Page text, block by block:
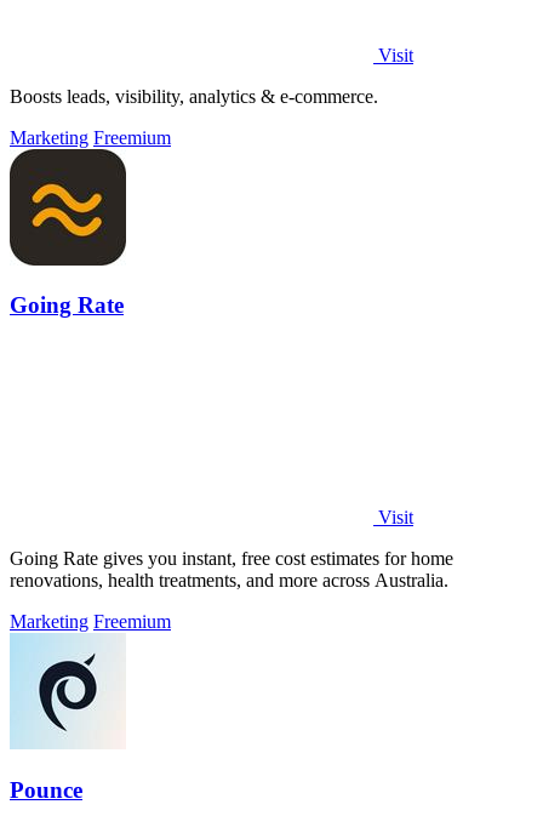
Visit
Boosts leads, visibility, analytics & e-commerce.
Marketing Freemium
Going Rate
Visit
Going Rate gives you instant, free cost estimates for home
renovations, health treatments, and more across Australia.
Marketing Freemium
Pounce